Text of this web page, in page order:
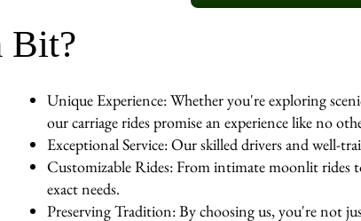
Bit?
Unique Experience: Whether you're exploring
our carriage rides promise an experience like no
Exceptional Service: Our skilled drivers and well-
Customizable Rides: From intimate moonlit rides
exact needs.
Preserving Tradition: By choosing us, you're not